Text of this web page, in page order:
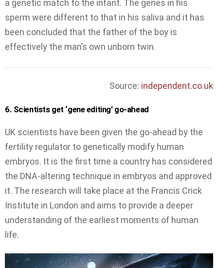
a genetic match to the infant. The genes in his
sperm were different to that in his saliva and it has
been concluded that the father of the boy is
effectively the man’s own unborn twin.
Source: independent.co.uk
6. Scientists get ‘gene editing’ go-ahead
UK scientists have been given the go-ahead by the
fertility regulator to genetically modify human
embryos. It is the first time a country has considered
the DNA-altering technique in embryos and approved
it. The research will take place at the Francis Crick
Institute in London and aims to provide a deeper
understanding of the earliest moments of human
life.